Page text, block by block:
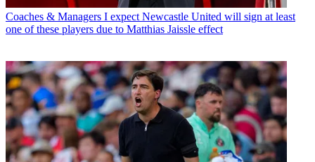
Coaches & Managers I expect Newcastle United will sign at least
one of these players due to Matthias Jaissle effect